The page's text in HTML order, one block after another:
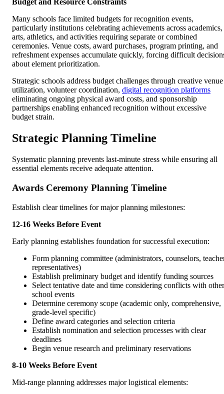
Budget and Resource Constraints
Many schools face limited budgets for recognition events,
particularly institutions celebrating achievements across academics,
arts, athletics, and activities requiring separate or combined
ceremonies. Venue costs, award purchases, program printing, and
refreshment expenses accumulate quickly, forcing difficult
about element prioritization.
Strategic schools address budget challenges through creative venue
utilization, volunteer coordination, digital recognition platforms
eliminating ongoing physical award costs, and sponsorship
partnerships enabling enhanced recognition without excessive
budget strain.
Strategic Planning Timeline
Systematic planning prevents last-minute stress while ensuring all
essential elements receive adequate attention.
Awards Ceremony Planning Timeline
Establish clear timelines for major planning milestones:
12-16 Weeks Before Event
Early planning establishes foundation for successful execution:
Form planning committee (administrators, counselors,
representatives)
Establish preliminary budget and identify funding sources
Select tentative date and time considering conflicts with other
school events
Determine ceremony scope (academic only, comprehensive,
grade-level specific)
Define award categories and selection criteria
Establish nomination and selection processes with clear
deadlines
Begin venue research and preliminary reservations
8-10 Weeks Before Event
Mid-range planning addresses major logistical elements: